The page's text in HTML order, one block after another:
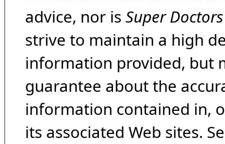
advice, nor is Super Doctors
strive to maintain a high
information provided, but
guarantee about the
information contained in,
its associated Web sites.